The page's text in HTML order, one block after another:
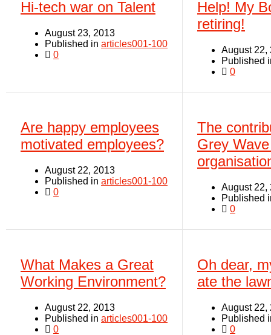
Hi-tech war on Talent
August 23, 2013
Published in articles001-100
0
Help! My
retiring!
August 22,
Published
0
Are happy employees
motivated employees?
August 22, 2013
Published in articles001-100
0
The
Grey Wave
August 22,
Published
0
What Makes a Great
Working Environment?
August 22, 2013
Published in articles001-100
0
Oh dear,
ate the
August 22,
Published
0